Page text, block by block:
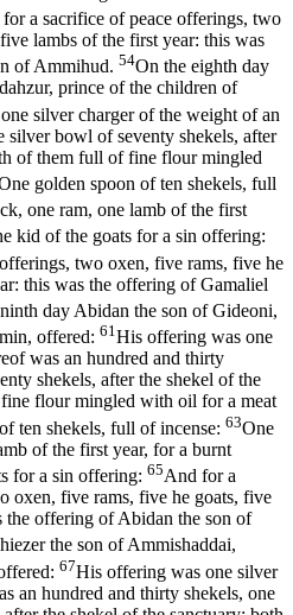
a sacrifice of peace offerings, two
lambs of the first year: this was
of Ammihud. 54On the eighth day
prince of the children of
silver charger of the weight of an
silver bowl of seventy shekels, after
of them full of fine flour mingled
golden spoon of ten shekels, full
one ram, one lamb of the first
kid of the goats for a sin offering:
two oxen, five rams, five he
this was the offering of Gamaliel
day Abidan the son of Gideoni,
offered: 61His offering was one
was an hundred and thirty
shekels, after the shekel of the
flour mingled with oil for a meat
ten shekels, full of incense: 63One
of the first year, for a burnt
for a sin offering: 65And for a
oxen, five rams, five he goats, five
the offering of Abidan the son of
the son of Ammishaddai,
67His offering was one silver
an hundred and thirty shekels, one